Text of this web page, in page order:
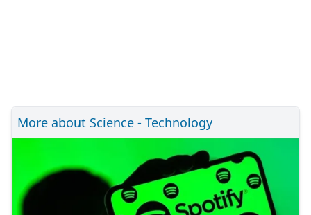
More about Science - Technology